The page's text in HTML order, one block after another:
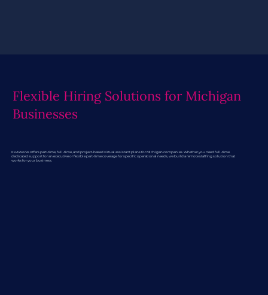
Flexible Hiring Solutions for Michigan
Businesses
EVAWorks offers part-time, full-time, and project-based virtual assistant plans for Michigan companies. Whether you need full-time
dedicated support for an executive or flexible part-time coverage for specific operational needs, we build a remote staffing solution that
works for your business.